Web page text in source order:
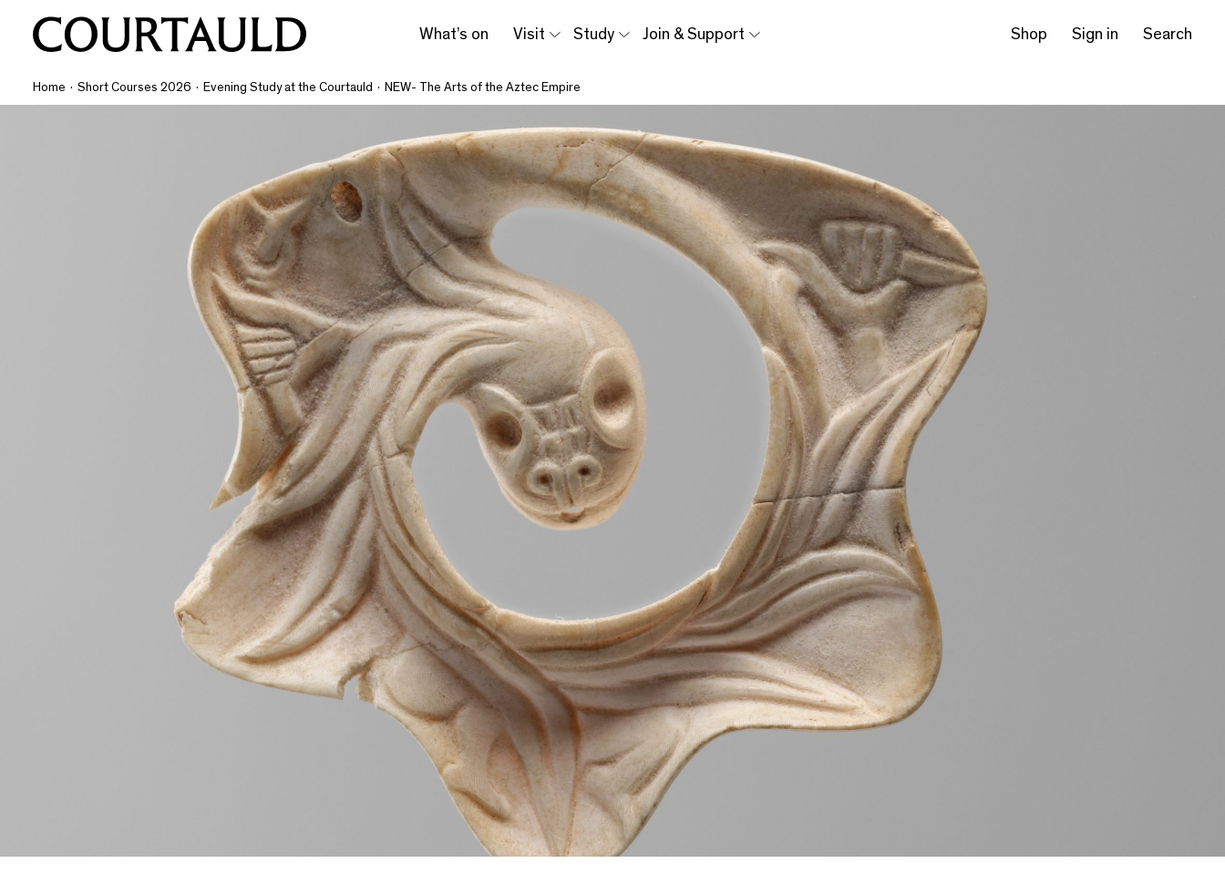
What’s on Visit Study Join & Support Shop Sign in Search
Home · Short Courses 2026 · Evening Study at the Courtauld · NEW- The Arts of the Aztec Empire